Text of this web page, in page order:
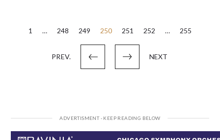
Posts
PREV.
1 … 248 249 250 251 252 … 255
NEXT